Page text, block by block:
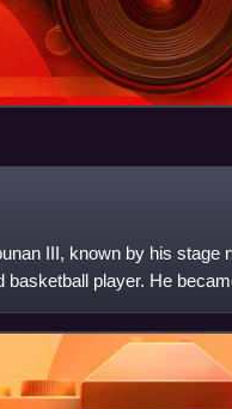
III, known by his stage
basketball player. He